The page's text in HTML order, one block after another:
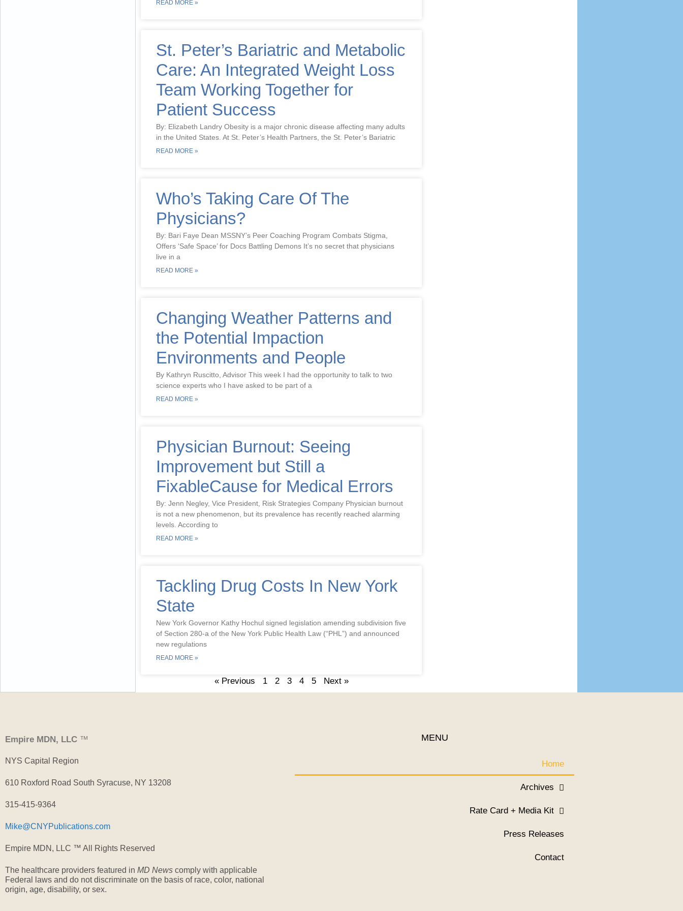
READ MORE »
St. Peter’s Bariatric and Metabolic
Care: An Integrated Weight Loss
Team Working Together for
Patient Success
By: Elizabeth Landry Obesity is a major chronic disease affecting many adults
in the United States. At St. Peter’s Health Partners, the St. Peter’s Bariatric
READ MORE »
Who’s Taking Care Of The
Physicians?
By: Bari Faye Dean MSSNY’s Peer Coaching Program Combats Stigma,
Offers ‘Safe Space’ for Docs Battling Demons It’s no secret that physicians
live in a
READ MORE »
Changing Weather Patterns and
the Potential Impaction
Environments and People
By Kathryn Ruscitto, Advisor This week I had the opportunity to talk to two
science experts who I have asked to be part of a
READ MORE »
Physician Burnout: Seeing
Improvement but Still a
FixableCause for Medical Errors
By: Jenn Negley, Vice President, Risk Strategies Company Physician burnout
is not a new phenomenon, but its prevalence has recently reached alarming
levels. According to
READ MORE »
Tackling Drug Costs In New York
State
New York Governor Kathy Hochul signed legislation amending subdivision five
of Section 280-a of the New York Public Health Law (“PHL”) and announced
new regulations
READ MORE »
« Previous 1 2 3 4 5 Next »
Empire MDN, LLC ™
NYS Capital Region
610 Roxford Road South Syracuse, NY 13208
315-415-9364
Mike@CNYPublications.com
Empire MDN, LLC ™ All Rights Reserved
The healthcare providers featured in MD News comply with applicable
Federal laws and do not discriminate on the basis of race, color, national
origin, age, disability, or sex.
MENU
Home
Archives
Rate Card + Media Kit
Press Releases
Contact